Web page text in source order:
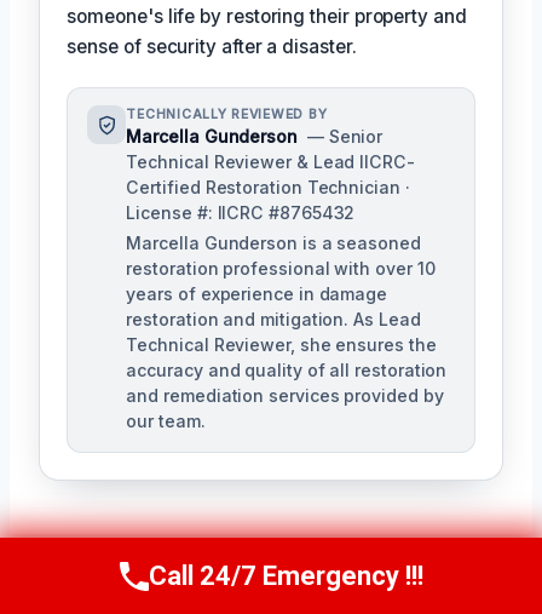
someone's life by restoring their property and
sense of security after a disaster.
TECHNICALLY REVIEWED BY
Marcella Gunderson — Senior
Technical Reviewer & Lead IICRC-
Certified Restoration Technician ·
License #: IICRC #8765432
Marcella Gunderson is a seasoned
restoration professional with over 10
years of experience in damage
restoration and mitigation. As Lead
Technical Reviewer, she ensures the
accuracy and quality of all restoration
and remediation services provided by
our team.
Call Us Now(949) 991-6937
Call 24/7 Emergency !!!